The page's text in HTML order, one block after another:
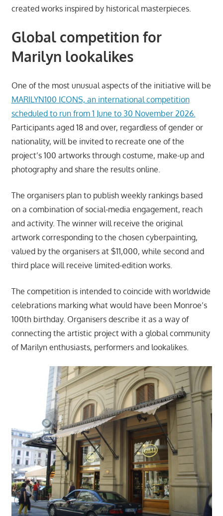
created works inspired by historical masterpieces.
Global competition for
Marilyn lookalikes
One of the most unusual aspects of the initiative will be
MARILYN100 ICONS, an international competition
scheduled to run from 1 June to 30 November 2026.
Participants aged 18 and over, regardless of gender or
nationality, will be invited to recreate one of the
project’s 100 artworks through costume, make-up and
photography and share the results online.
The organisers plan to publish weekly rankings based
on a combination of social-media engagement, reach
and activity. The winner will receive the original
artwork corresponding to the chosen cyberpainting,
valued by the organisers at $11,000, while second and
third place will receive limited-edition works.
The competition is intended to coincide with worldwide
celebrations marking what would have been Monroe’s
100th birthday. Organisers describe it as a way of
connecting the artistic project with a global community
of Marilyn enthusiasts, performers and lookalikes.